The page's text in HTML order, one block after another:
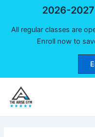
2026-
All regular classes are
Enroll now to
content